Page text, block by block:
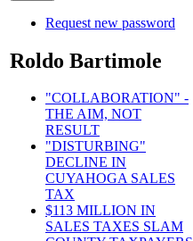
Request new password
Roldo Bartimole
"COLLABORATION" -
THE AIM, NOT
RESULT
"DISTURBING"
DECLINE IN
CUYAHOGA SALES
TAX
$113 MILLION IN
SALES TAXES SLAM